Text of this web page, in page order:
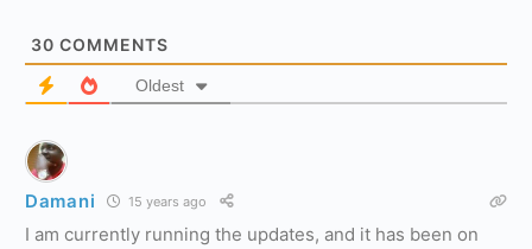
30 COMMENTS
Oldest
Damani 15 years ago
I am currently running the updates, and it has been on